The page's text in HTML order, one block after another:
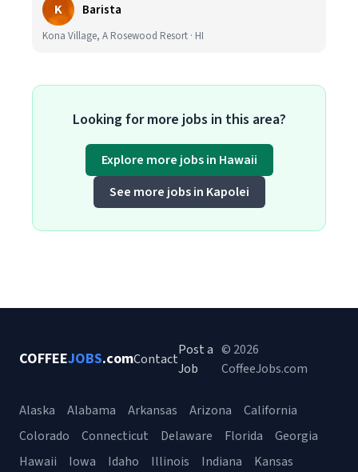
K Barista
Kona Village, A Rosewood Resort · HI
Looking for more jobs in this area?
Explore more jobs in Hawaii
See more jobs in Kapolei
COFFEEJOBS.comContact
Post a
Job
© 2026
CoffeeJobs.com
Alaska Alabama Arkansas Arizona
California
Colorado
Connecticut Delaware Florida
Georgia
Hawaii
Iowa Idaho Illinois Indiana Kansas